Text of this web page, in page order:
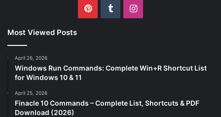
PinterestTumblrInstagram
Most Viewed Posts
April 26, 2026
Windows Run Commands: Complete Win+R Shortcut List
for Windows 10 & 11
April 25, 2026
Finacle 10 Commands – Complete List, Shortcuts & PDF
Download (2026)